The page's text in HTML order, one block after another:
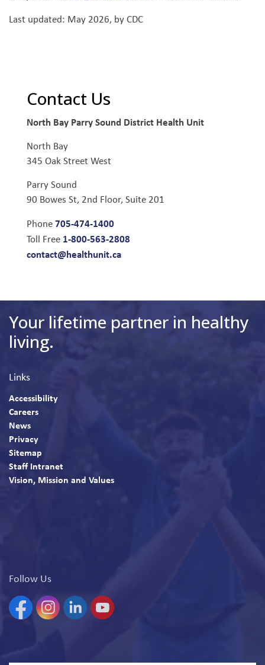
Last updated: May 2026, by CDC
Contact Us
North Bay Parry Sound District Health Unit
North Bay
345 Oak Street West
Parry Sound
90 Bowes St, 2nd Floor, Suite 201
Phone705-474-1400
Toll Free 1-800-563-2808
contact@healthunit.ca
Your lifetime partner in healthy
living.
Links
Accessibility
Careers
News
Privacy
Sitemap
Staff Intranet
Vision, Mission and Values
Follow Us
FacebookInstagramLinkedinYouTube